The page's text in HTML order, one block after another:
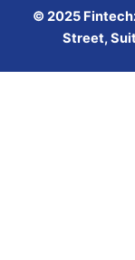
© 2025
Street,